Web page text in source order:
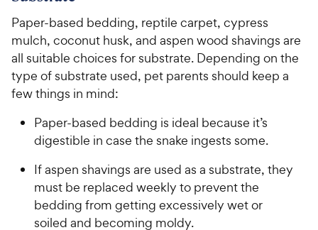
u
t
o
f
t
a
r
h
e
w
y
i
c
Paper-based bedding, reptile carpet, cypress
mulch, coconut husk, and aspen wood shavings are
all suitable choices for substrate. Depending on the
type of substrate used, pet parents should keep a
few things in mind:
Paper-based bedding is ideal because it’s
digestible in case the snake ingests some.
If aspen shavings are used as a substrate, they
must be replaced weekly to prevent the
bedding from getting excessively wet or
soiled and becoming moldy.